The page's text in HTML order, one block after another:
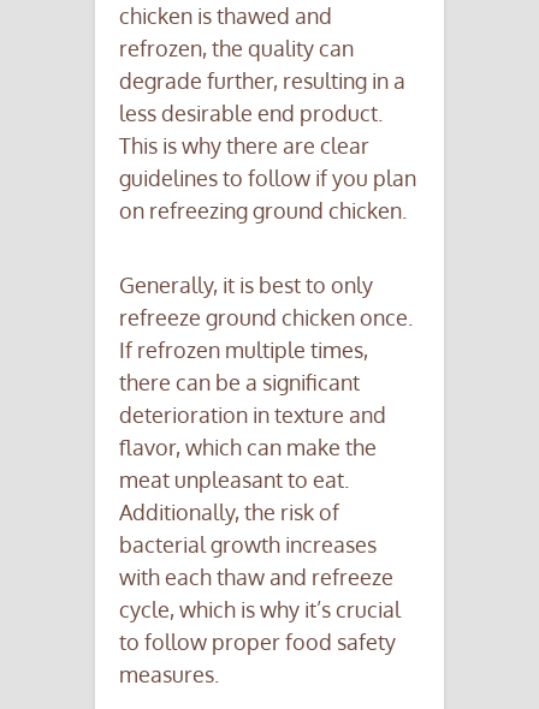
chicken is thawed and
refrozen, the quality can
degrade further, resulting in a
less desirable end product.
This is why there are clear
guidelines to follow if you plan
on refreezing ground chicken.
Generally, it is best to only
refreeze ground chicken once.
If refrozen multiple times,
there can be a significant
deterioration in texture and
flavor, which can make the
meat unpleasant to eat.
Additionally, the risk of
bacterial growth increases
with each thaw and refreeze
cycle, which is why it’s crucial
to follow proper food safety
measures.